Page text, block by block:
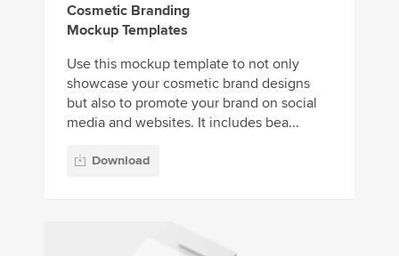
Cosmetic Branding
Mockup Templates
Use this mockup template to not only
showcase your cosmetic brand designs
but also to promote your brand on social
media and websites. It includes bea...
Download